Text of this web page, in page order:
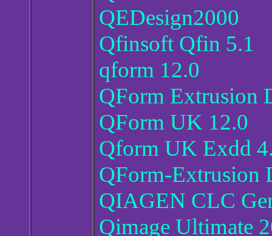
QEDesign2000
Qfinsoft Qfin 5.1
qform 12.0
QForm Extrusion
QForm UK 12.0
Qform UK Exdd
QForm-Extrusion
QIAGEN CLC
Qimage Ultimate